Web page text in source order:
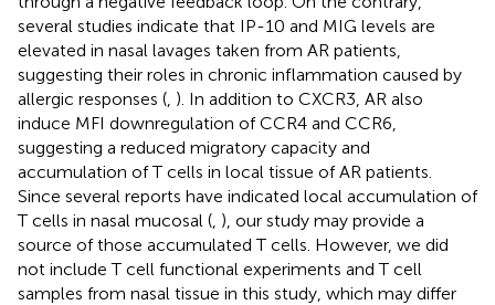
several studies indicate that IP-10 and MIG levels are
elevated in nasal lavages taken from AR patients,
suggesting their roles in chronic inflammation caused by
allergic responses ( ). In addition to CXCR3, AR also
induce MFI downregulation of CCR4 and CCR6,
suggesting a reduced migratory capacity and
accumulation of T cells in local tissue of AR patients.
Since several reports have indicated local accumulation of
T cells in nasal mucosal ( ), our study may provide a
source of those accumulated T cells. However, we did
not include T cell functional experiments and T cell
samples from nasal tissue in this study, which may differ